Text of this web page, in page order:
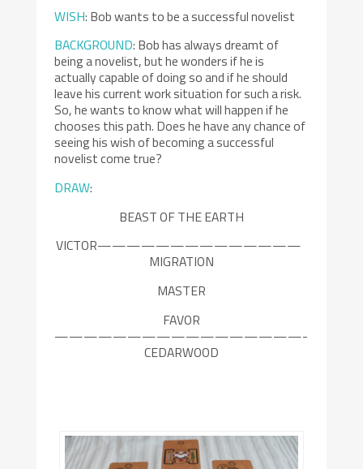
WISH: Bob wants to be a successful novelist
BACKGROUND: Bob has always dreamt of
being a novelist, but he wonders if he is
actually capable of doing so and if he should
leave his current work situation for such a risk.
So, he wants to know what will happen if he
chooses this path. Does he have any chance of
seeing his wish of becoming a successful
novelist come true?
DRAW:
BEAST OF THE EARTH
VICTOR——————————————
MIGRATION
MASTER
FAVOR
—————————————————-
CEDARWOOD